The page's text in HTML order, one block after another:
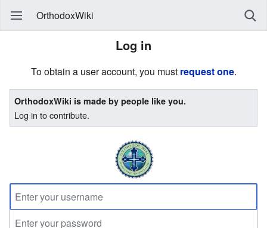
OrthodoxWiki
Log in
To obtain a user account, you must request one.
OrthodoxWiki is made by people like you.
Log in to contribute.